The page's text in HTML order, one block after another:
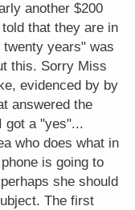
another $200
that they are in
years" was
this. Sorry Miss
evidenced by by
answered the
got a "yes"...
who does what in
is going to
she should
The first